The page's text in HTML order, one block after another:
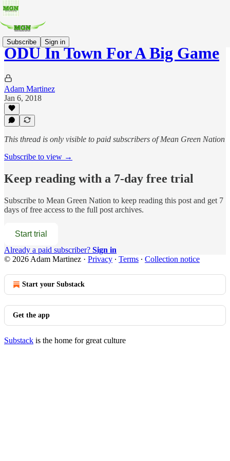
Subscribe Sign in
ODU In Town For A Big Game
Adam Martinez
Jan 6, 2018
This thread is only visible to paid subscribers of Mean Green Nation
Subscribe to view →
Keep reading with a 7-day free trial
Subscribe to Mean Green Nation to keep reading this post and get 7
days of free access to the full post archives.
Start trial
Already a paid subscriber? Sign in
© 2026 Adam Martinez · Privacy ∙ Terms ∙ Collection notice
Start your Substack
Get the app
Substack is the home for great culture